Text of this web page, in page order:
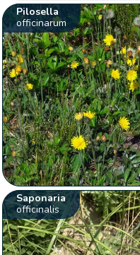
Pilosella
officinarum
Saponaria
officinalis